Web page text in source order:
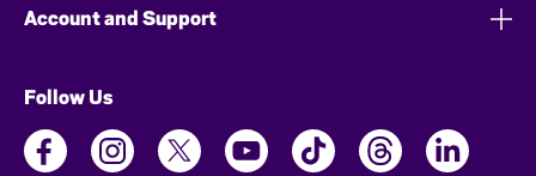
Account and Support
Follow Us